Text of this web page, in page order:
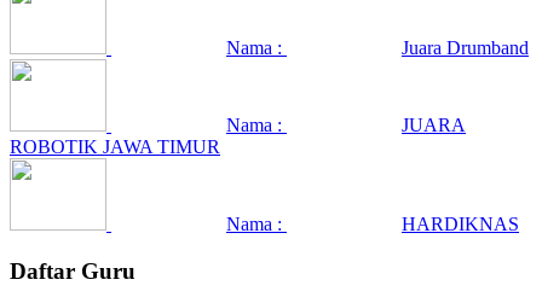
Nama : Juara Drumband
Nama :
JUARA
ROBOTIK JAWA TIMUR
Nama : HARDIKNAS
Daftar Guru